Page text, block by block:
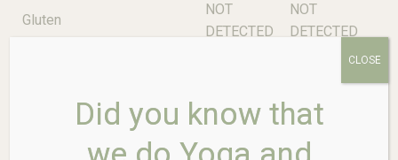
Gluten
NOT
DETECTED
NOT
DETECTED
Less than
-Saturated
0.0g
0.0g
Carbohydrate
1.3g
2.0g
Did you know that
CLOSE